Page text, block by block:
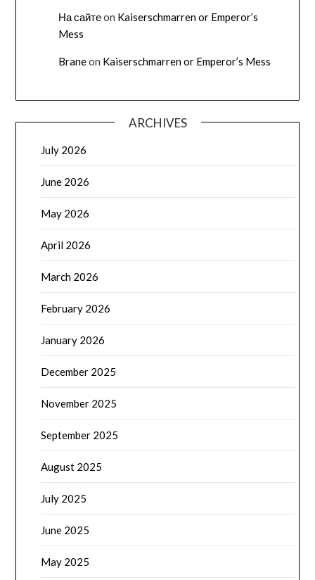
На сайтеon Kaiserschmarren or Emperor’s
Mess
Braneon Kaiserschmarren or Emperor’s Mess
ARCHIVES
July 2026
June 2026
May 2026
April 2026
March 2026
February 2026
January 2026
December 2025
November 2025
September 2025
August 2025
July 2025
June 2025
May 2025